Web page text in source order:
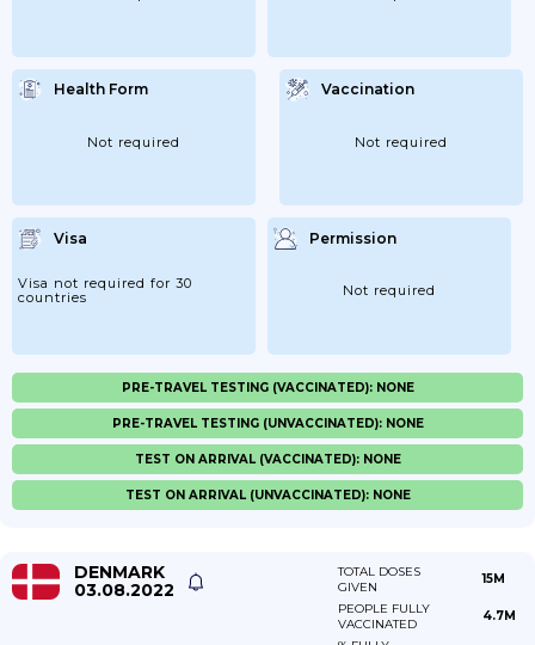
Health Form
Not required
Vaccination
Not required
Visa
Visa not required for 30
countries
Permission
Not required
PRE-TRAVEL TESTING (VACCINATED): NONE
PRE-TRAVEL TESTING (UNVACCINATED): NONE
TEST ON ARRIVAL (VACCINATED): NONE
TEST ON ARRIVAL (UNVACCINATED): NONE
DENMARK
03.08.2022
TOTAL DOSES
GIVEN
15M
PEOPLE FULLY
VACCINATED
4.7M